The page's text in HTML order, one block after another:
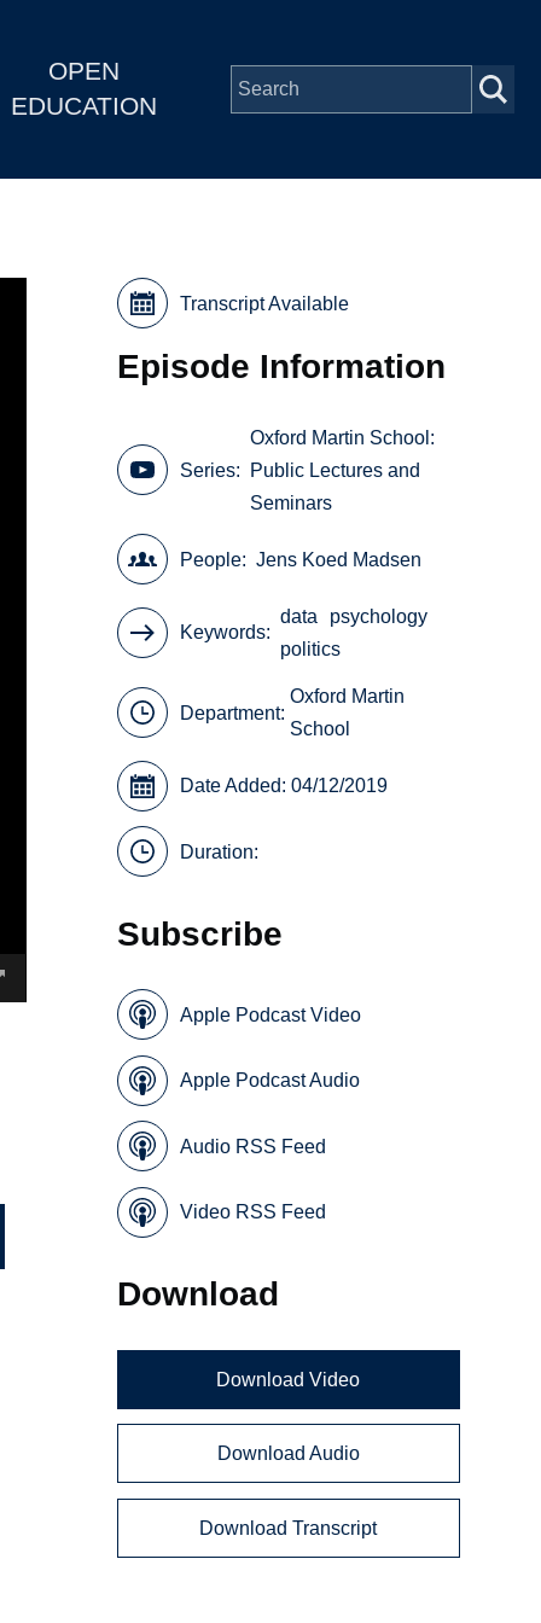
OPEN
EDUCATION
Transcript Available
Episode Information
Series
Oxford Martin School:
Public Lectures and
Seminars
People Jens Koed Madsen
Keywords
data
psychology
politics
Department:
Oxford Martin
School
Date Added: 04/12/2019
Duration:
Subscribe
Apple Podcast Video
Apple Podcast Audio
Audio RSS Feed
Video RSS Feed
Download
Download Video
Download Audio
Download Transcript